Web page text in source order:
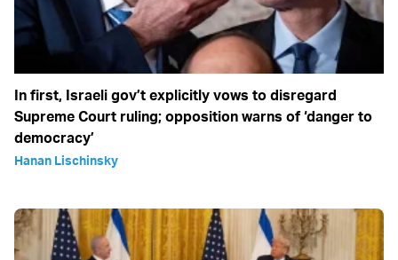
In first, Israeli gov’t explicitly vows to disregard
Supreme Court ruling; opposition warns of ‘danger to
democracy’
Hanan Lischinsky